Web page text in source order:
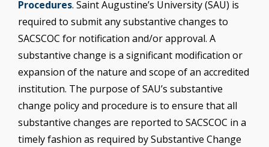
Procedures. Saint Augustine’s University (SAU) is
required to submit any substantive changes to
SACSCOC for notification and/or approval. A
substantive change is a significant modification or
expansion of the nature and scope of an accredited
institution. The purpose of SAU’s substantive
change policy and procedure is to ensure that all
substantive changes are reported to SACSCOC in a
timely fashion as required by Substantive Change